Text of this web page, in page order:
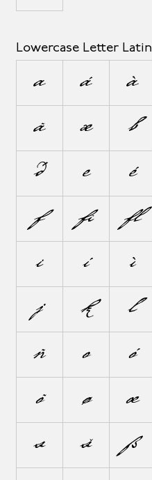
Lowercase Letter Latin
a á à
ã æ b
ð e é
f ﬁ ﬂ
i í ì
j k l
ñ o ó
õ ø œ
s š ß